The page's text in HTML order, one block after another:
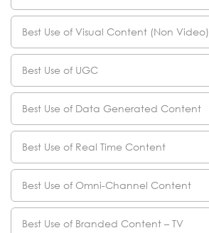
Best Use of Visual Content (Non Video)
Best Use of UGC
Best Use of Data Generated Content
Best Use of Real Time Content
Best Use of Omni-Channel Content
Best Use of Branded Content – TV